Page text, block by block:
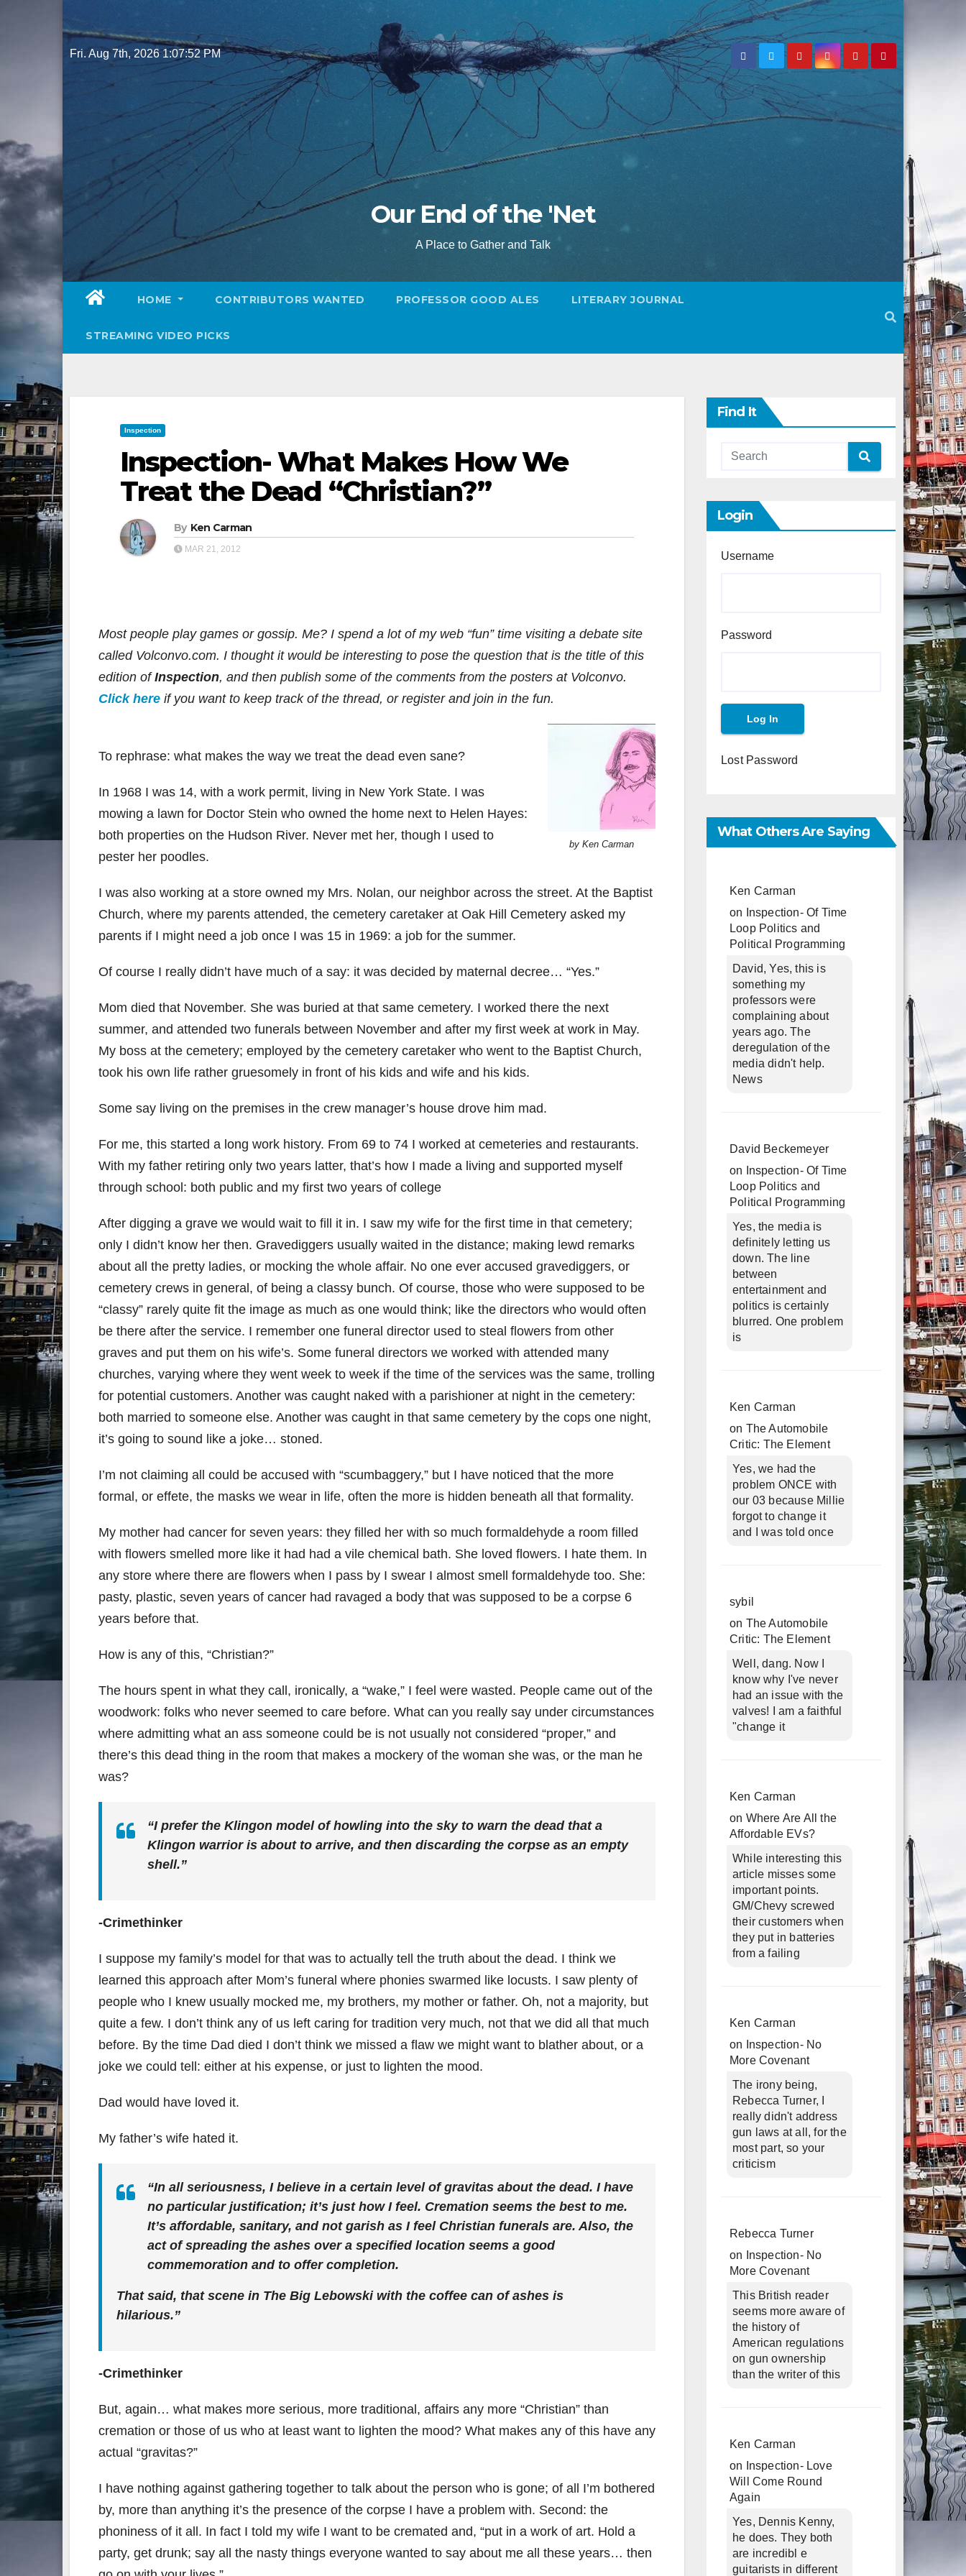
to
content
Fri. Aug 7th, 20261:07:53 PM
Our End of the 'Net
A Place to Gather and Talk
HOME CONTRIBUTORS WANTED PROFESSOR GOOD ALES LITERARY JOURNAL
STREAMING VIDEO PICKS
Inspection
Inspection- What Makes How We
Treat the Dead “Christian?”
By Ken Carman
MAR 21, 2012
Most people play games or gossip. Me? I spend a lot of my web “fun” time visiting a debate site
called Volconvo.com. I thought it would be interesting to pose the question that is the title of this
edition ofInspection, and then publish some of the comments from the posters at Volconvo.
Click here if you want to keep track of the thread, or register and join in the fun.
by Ken Carman
To rephrase: what makes the way we treat the dead even sane?
In 1968 I was 14, with a work permit, living in New York State. I was
mowing a lawn for Doctor Stein who owned the home next to Helen Hayes:
both properties on the Hudson River. Never met her, though I used to
pester her poodles.
I was also working at a store owned my Mrs. Nolan, our neighbor across the street. At the Baptist
Church, where my parents attended, the cemetery caretaker at Oak Hill Cemetery asked my
parents if I might need a job once I was 15 in 1969: a job for the summer.
Of course I really didn’t have much of a say: it was decided by maternal decree… “Yes.”
Mom died that November. She was buried at that same cemetery. I worked there the next
summer, and attended two funerals between November and after my first week at work in May.
My boss at the cemetery; employed by the cemetery caretaker who went to the Baptist Church,
took his own life rather gruesomely in front of his kids and wife and his kids.
Some say living on the premises in the crew manager’s house drove him mad.
For me, this started a long work history. From 69 to 74 I worked at cemeteries and restaurants.
With my father retiring only two years latter, that’s how I made a living and supported myself
through school: both public and my first two years of college
After digging a grave we would wait to fill it in. I saw my wife for the first time in that cemetery;
only I didn’t know her then. Gravediggers usually waited in the distance; making lewd remarks
about all the pretty ladies, or mocking the whole affair. No one ever accused gravediggers, or
cemetery crews in general, of being a classy bunch. Of course, those who were supposed to be
“classy” rarely quite fit the image as much as one would think; like the directors who would often
be there after the service. I remember one funeral director used to steal flowers from other
graves and put them on his wife’s. Some funeral directors we worked with attended many
churches, varying where they went week to week if the time of the services was the same, trolling
for potential customers. Another was caught naked with a parishioner at night in the cemetery:
both married to someone else. Another was caught in that same cemetery by the cops one night,
it’s going to sound like a joke… stoned.
I’m not claiming all could be accused with “scumbaggery,” but I have noticed that the more
formal, or effete, the masks we wear in life, often the more is hidden beneath all that formality.
My mother had cancer for seven years: they filled her with so much formaldehyde a room filled
with flowers smelled more like it had had a vile chemical bath. She loved flowers. I hate them. In
any store where there are flowers when I pass by I swear I almost smell formaldehyde too. She:
pasty, plastic, seven years of cancer had ravaged a body that was supposed to be a corpse 6
years before that.
How is any of this, “Christian?”
The hours spent in what they call, ironically, a “wake,” I feel were wasted. People came out of the
woodwork: folks who never seemed to care before. What can you really say under circumstances
where admitting what an ass someone could be is not usually not considered “proper,” and
there’s this dead thing in the room that makes a mockery of the woman she was, or the man he
was?
“I prefer the Klingon model of howling into the sky to warn the dead that a
Klingon warrior is about to arrive, and then discarding the corpse as an empty
shell.”
-Crimethinker
I suppose my family’s model for that was to actually tell the truth about the dead. I think we
learned this approach after Mom’s funeral where phonies swarmed like locusts. I saw plenty of
people who I knew usually mocked me, my brothers, my mother or father. Oh, not a majority, but
quite a few. I don’t think any of us left caring for tradition very much, not that we did all that much
before. By the time Dad died I don’t think we missed a flaw we might want to blather about, or a
joke we could tell: either at his expense, or just to lighten the mood.
Dad would have loved it.
My father’s wife hated it.
“In all seriousness, I believe in a certain level of gravitas about the dead. I have
no particular justification; it’s just how I feel. Cremation seems the best to me.
It’s affordable, sanitary, and not garish as I feel Christian funerals are. Also, the
act of spreading the ashes over a specified location seems a good
commemoration and to offer completion.
That said, that scene in The Big Lebowski with the coffee can of ashes is
hilarious.”
-Crimethinker
But, again… what makes more serious, more traditional, affairs any more “Christian” than
cremation or those of us who at least want to lighten the mood? What makes any of this have any
actual “gravitas?”
I have nothing against gathering together to talk about the person who is gone; of all I’m bothered
by, more than anything it’s the presence of the corpse I have a problem with. Second: the
phoniness of it all. In fact I told my wife I want to be cremated and, “put in a work of art. Hold a
party, get drunk; say all the nasty things everyone wanted to say about me all these years… then
Find It
Login
Username
Password
Lost Password
What Others Are Saying
Ken Carman
on
Inspection- Of Time
Loop Politics and
Political Programming
David, Yes, this is
something my
professors were
complaining about
years ago. The
deregulation of the
media didn't help.
News
David Beckemeyer
on
Inspection- Of Time
Loop Politics and
Political Programming
Yes, the media is
definitely letting us
down. The line
between
entertainment and
politics is certainly
blurred. One problem
is
Ken Carman
on The Automobile
Critic: The Element
Yes, we had the
problem ONCE with
our 03 because Millie
forgot to change it
and I was told once
sybil
on The Automobile
Critic: The Element
Well, dang. Now I
know why I've never
had an issue with the
valves! I am a faithful
"change it
Ken Carman
on Where Are All the
Affordable EVs?
While interesting this
article misses some
important points.
GM/Chevy screwed
their customers when
they put in batteries
from a failing
Ken Carman
on
Inspection- No
More Covenant
The irony being,
Rebecca Turner, I
really didn't address
gun laws at all, for the
most part, so your
criticism
Rebecca Turner
on
Inspection- No
More Covenant
This British reader
seems more aware of
the history of
American regulations
on gun ownership
than the writer of this
Ken Carman
on
Inspection- Love
Will Come Round
Again
Yes, Dennis Kenny,
he does. They both
are incredibl e
guitarists in different